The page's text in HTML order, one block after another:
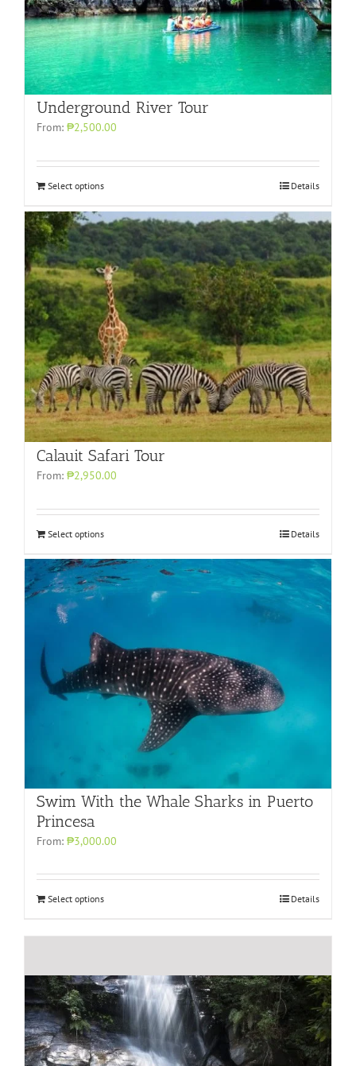
Underground River Tour
From: ₱2,500.00
Select options Details
Calauit Safari Tour
From: ₱2,950.00
Select options Details
Swim With the Whale Sharks in Puerto
Princesa
From: ₱3,000.00
Select options Details